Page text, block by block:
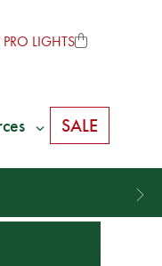
LIGHTS
SALE